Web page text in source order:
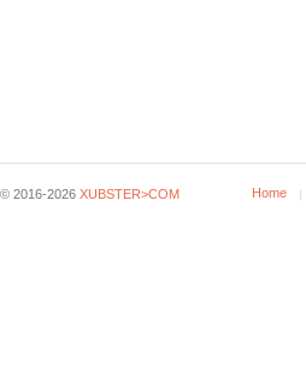
© 2016-2026 XUBSTER>COM Home